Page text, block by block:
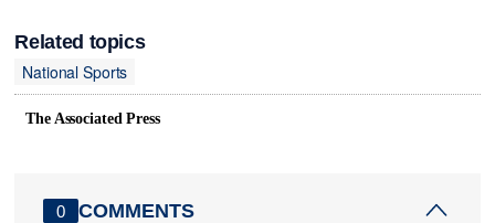
Related topics
National Sports
The Associated Press
0 COMMENTS